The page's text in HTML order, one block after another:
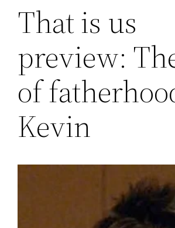
That is us
preview:
of
Kevin